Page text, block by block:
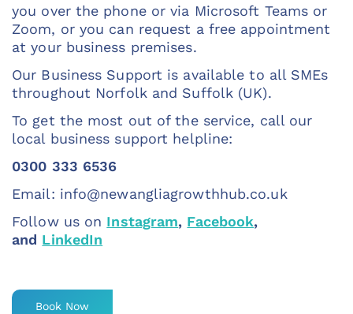
you over the phone or via Microsoft Teams or
Zoom, or you can request a free appointment
at your business premises.
Our Business Support is available to all SMEs
throughout Norfolk and Suffolk (UK).
To get the most out of the service, call our
local business support helpline:
0300 333 6536
Email: info@newangliagrowthhub.co.uk
Follow us on Instagram, Facebook,
and LinkedIn
Book Now